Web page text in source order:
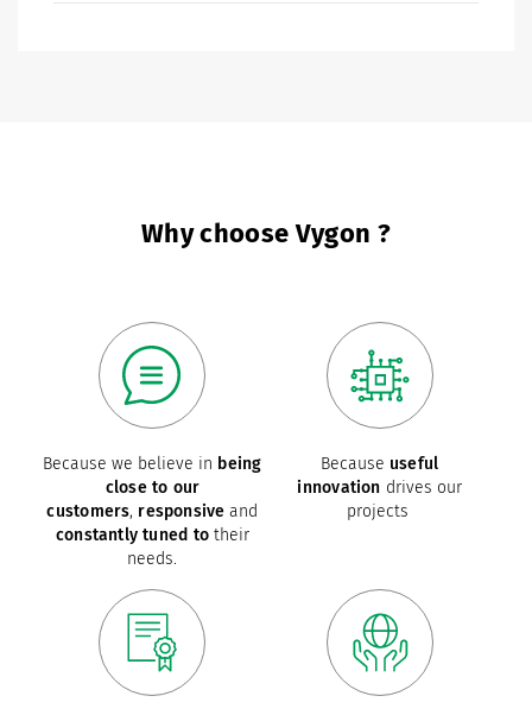
Why choose Vygon ?
Because we believe in being
close to our
customers, responsive and
constantly tuned totheir
needs.
Because useful
innovation drives our
projects